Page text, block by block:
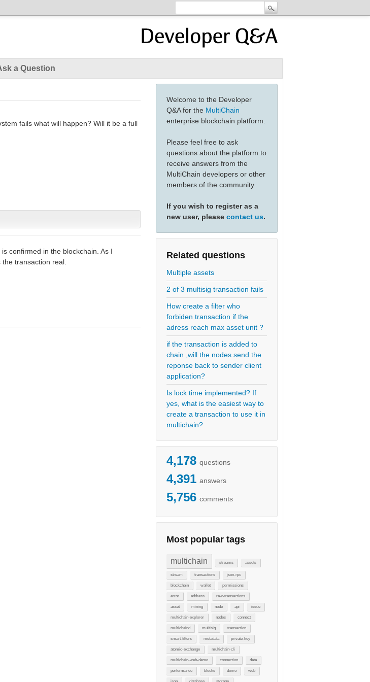
a Question
Welcome to the Developer
Q&A for the MultiChain
enterprise blockchain platform.
Please feel free to ask
questions about the platform to
receive answers from the
MultiChain developers or other
members of the community.
If you wish to register as a
new user, please contact us.
Related questions
Multiple assets
2 of 3 multisig transaction fails
How create a filter who
forbiden transaction if the
adress reach max asset unit ?
if the transaction is added to
chain ,will the nodes send the
reponse back to sender client
application?
Is lock time implemented? If
yes, what is the easiest way to
create a transaction to use it in
multichain?
4,178 questions
4,391 answers
5,756 comments
Most popular tags
multichain streams assets
stream transactions json-rpc
blockchain wallet permissions
error address raw-transactions
asset mining node api issue
multichain-explorer nodes connect
multichaind multisig transaction
smart-filters metadata private-key
atomic-exchange multichain-cli
multichain-web-demo connection data
performance blocks demo web
fails what will happen? Will it be a full
confirmed in the blockchain. As I
transaction real.